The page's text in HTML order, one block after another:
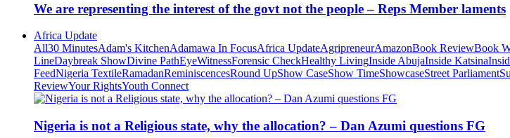
We are representing the interest of the govt not the people – Reps Member laments
Africa Update
All30 MinutesAdam's KitchenAdamawa In FocusAfrica UpdateAgripreneurAmazonBook ReviewBook
LineDaybreak ShowDivine PathEyeWitnessForensic CheckHealthy LivingInside AbujaInside Katsina
FeedNigeria TextileRamadanReminiscencesRound UpShow CaseShow TimeShowcaseStreet Parliament
ReviewYour RightsYouth Connect
Nigeria is not a Religious state, why the allocation? – Dan Azumi questions FG